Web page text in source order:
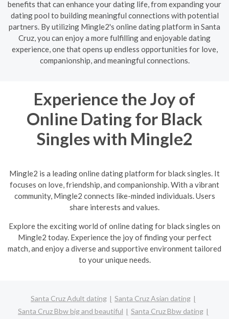
benefits that can enhance your dating life, from expanding your
dating pool to building meaningful connections with potential
partners. By utilizing Mingle2's online dating platform in Santa
Cruz, you can enjoy a more fulfilling and enjoyable dating
experience, one that opens up endless opportunities for love,
companionship, and meaningful connections.
Experience the Joy of
Online Dating for Black
Singles with Mingle2
Mingle2 is a leading online dating platform for black singles. It
focuses on love, friendship, and companionship. With a vibrant
community, Mingle2 connects like-minded individuals. Users
share interests and values.
Explore the exciting world of online dating for black singles on
Mingle2 today. Experience the joy of finding your perfect
match, and enjoy a diverse and supportive environment tailored
to your unique needs.
Santa Cruz Adult dating
Santa Cruz Asian dating
Santa Cruz Bbw big and beautiful
Santa Cruz Bbw dating